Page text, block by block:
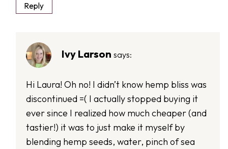
Reply
Ivy Larson says:
Hi Laura! Oh no! I didn’t know hemp bliss was
discontinued =( I actually stopped buying it
ever since I realized how much cheaper (and
tastier!) it was to just make it myself by
blending hemp seeds, water, pinch of sea